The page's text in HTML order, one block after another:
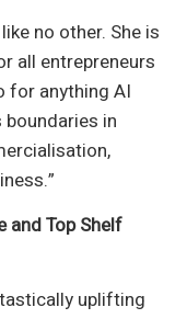
no other. She is
all entrepreneurs
for anything AI
in
and Top Shelf
uplifting